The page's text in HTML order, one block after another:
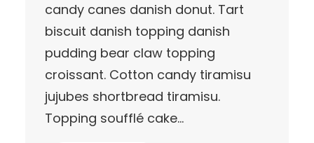
candy canes danish donut. Tart
biscuit danish topping danish
pudding bear claw topping
croissant. Cotton candy tiramisu
jujubes shortbread tiramisu.
Topping soufflé cake…